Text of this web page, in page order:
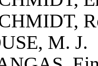
M. J.